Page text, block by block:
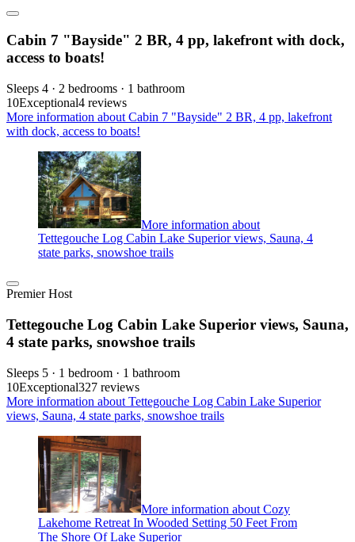
Cabin 7 "Bayside" 2 BR, 4 pp, lakefront with dock,
access to boats!
Sleeps 4 · 2 bedrooms · 1 bathroom
10Exceptional4 reviews
More information about Cabin 7 "Bayside" 2 BR, 4 pp, lakefront
with dock, access to boats!
More information about
Tettegouche Log Cabin Lake Superior views, Sauna, 4
state parks, snowshoe trails
Premier Host
Tettegouche Log Cabin Lake Superior views, Sauna,
4 state parks, snowshoe trails
Sleeps 5 · 1 bedroom · 1 bathroom
10Exceptional327 reviews
More information about Tettegouche Log Cabin Lake Superior
views, Sauna, 4 state parks, snowshoe trails
More information about Cozy
Lakehome Retreat In Wooded Setting 50 Feet From
The Shore Of Lake Superior